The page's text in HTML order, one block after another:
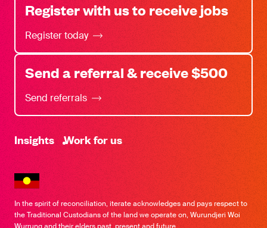
Register with us to receive jobs
Register today
Send a referral & receive $500
Send referrals
-
Insights Work for us
In the spirit of reconciliation, iterate acknowledges and pays respect to
the Traditional Custodians of the land we operate on, Wurundjeri Woi